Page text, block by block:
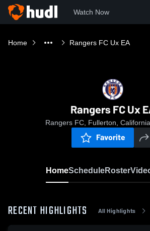
Watch Now
Home Rangers FC Ux EA
Rangers FC Ux
Rangers FC, Fullerton, California
Favorite
HomeScheduleRoster
RECENT HIGHLIGHTS All Highlights